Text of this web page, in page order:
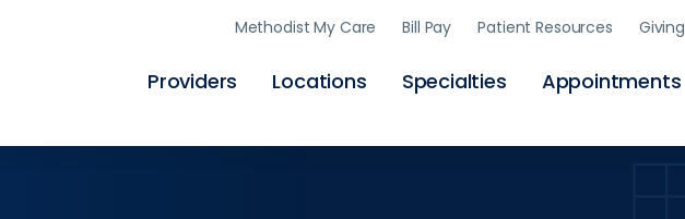
Skip
to
Providers Locations Specialties Appointments
Methodist My Care Bill Pay Patient Resources Giving